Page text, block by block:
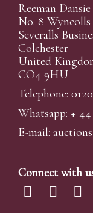
Reeman Dansie
No. 8
Severalls
Colchester
United
CO4 9HU
Telephone:
Whatsapp: + 44
E-mail:
Connect with